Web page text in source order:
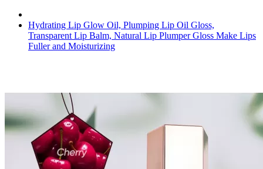
Hydrating Lip Glow Oil, Plumping Lip Oil Gloss,
Transparent Lip Balm, Natural Lip Plumper Gloss Make Lips
Fuller and Moisturizing